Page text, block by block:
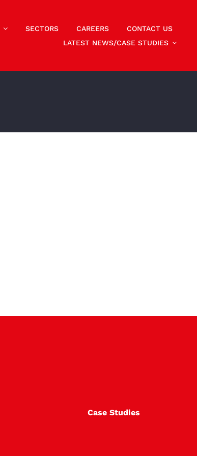
SECTORS CAREERS
CONTACT US
LATEST NEWS/CASE STUDIES
Case Studies